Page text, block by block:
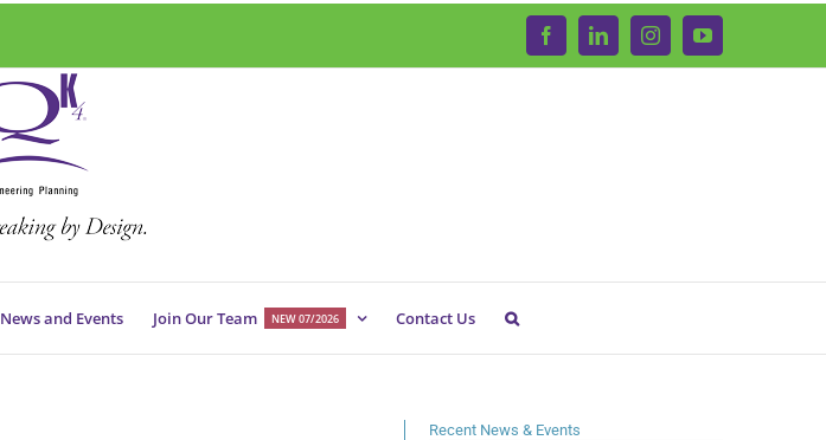
FacebookLinkedInInstagramYouTube
News and Events Join Our Team NEW 07/2026 Contact Us
Recent News & Events